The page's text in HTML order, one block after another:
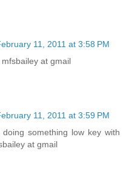
11, 2011 at 3:58 PM
at gmail
11, 2011 at 3:59 PM
something low key with
at gmail